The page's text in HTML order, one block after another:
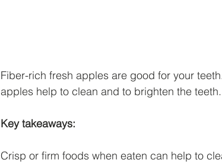
Fiber-rich fresh apples are good for your
apples help to clean and to brighten the teeth.
Key takeaways:
Crisp or firm foods when eaten can help to